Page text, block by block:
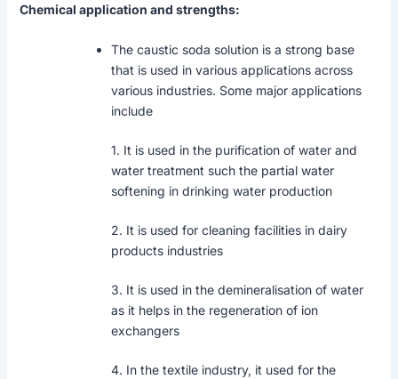
Chemical application and strengths:
The caustic soda solution is a strong base
that is used in various applications across
various industries. Some major applications
include
1. It is used in the purification of water and
water treatment such the partial water
softening in drinking water production
2. It is used for cleaning facilities in dairy
products industries
3. It is used in the demineralisation of water
as it helps in the regeneration of ion
exchangers
4. In the textile industry, it used for the